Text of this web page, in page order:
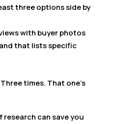
three options side by
with buyer photos
that lists specific
times. That one’s
research can save you